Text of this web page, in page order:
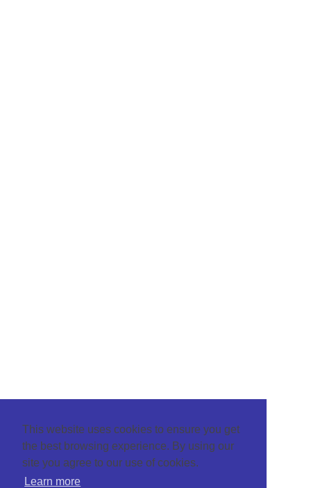
This website uses cookies to ensure you get
the best browsing experience. By using our
site you agree to our use of cookies.
Learn more